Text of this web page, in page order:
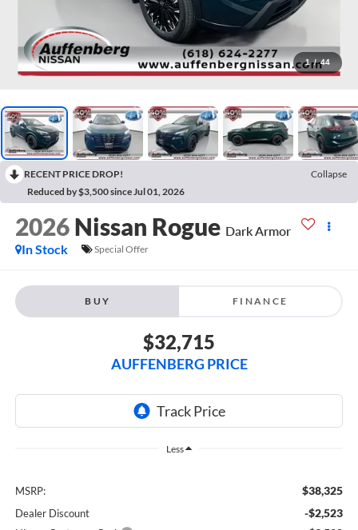
1 / 44
RECENT PRICE DROP!
Collapse
Reduced by $3,500 since Jul 01, 2026
2026 Nissan Rogue Dark Armor
In Stock
Special Offer
BUY FINANCE
$32,715
AUFFENBERG PRICE
Less
MSRP: $38,325
Dealer Discount -$2,523